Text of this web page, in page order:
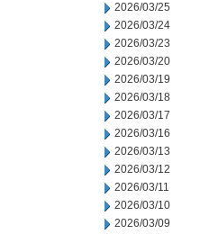
2026/03/25
2026/03/24
2026/03/23
2026/03/20
2026/03/19
2026/03/18
2026/03/17
2026/03/16
2026/03/13
2026/03/12
2026/03/11
2026/03/10
2026/03/09